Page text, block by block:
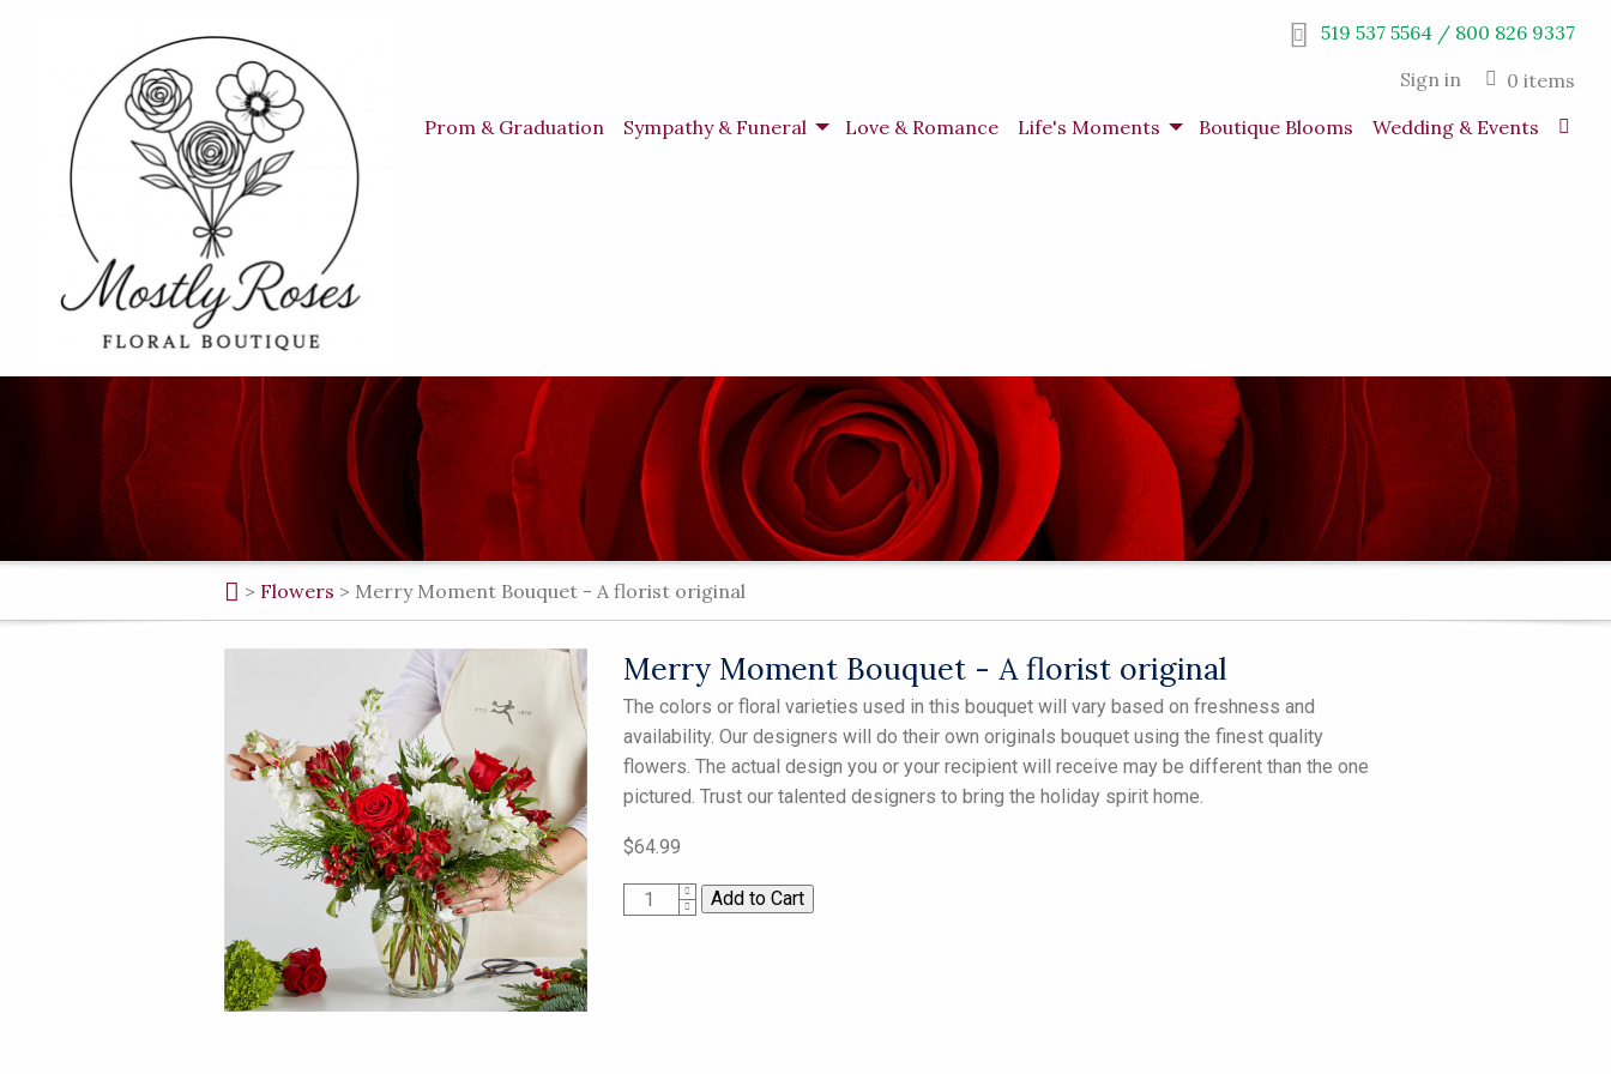
519 537 5564 / 800 826 9337
Sign in
0 items
Prom & Graduation
Sympathy & Funeral Love & Romance Life's Moments Boutique Blooms Wedding & Events
> Flowers > Merry Moment Bouquet - A florist original
Merry Moment Bouquet - A florist original
The colors or floral varieties used in this bouquet will vary based on freshness and
availability. Our designers will do their own originals bouquet using the finest quality
flowers. The actual design you or your recipient will receive may be different than the one
pictured. Trust our talented designers to bring the holiday spirit home.
$64.99
1